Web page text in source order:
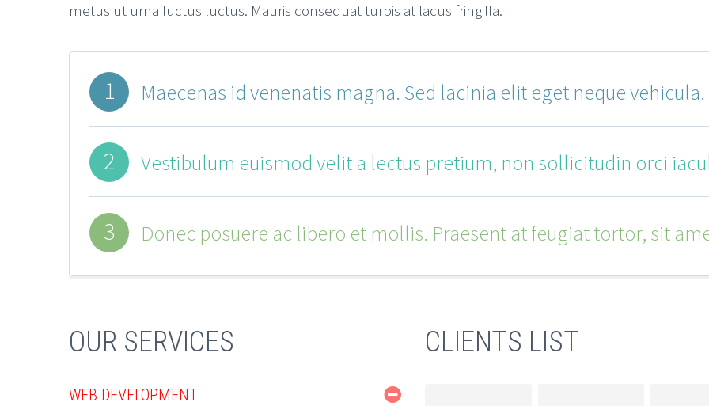
metus ut urna luctus luctus. Mauris consequat turpis at lacus fringilla.
1 Maecenas id venenatis magna. Sed lacinia elit eget neque vehicula.
2 Vestibulum euismod velit a lectus pretium, non sollicitudin orci
3 Donec posuere ac libero et mollis. Praesent at feugiat tortor, sit
OUR SERVICES
WEB DEVELOPMENT
CLIENTS LIST